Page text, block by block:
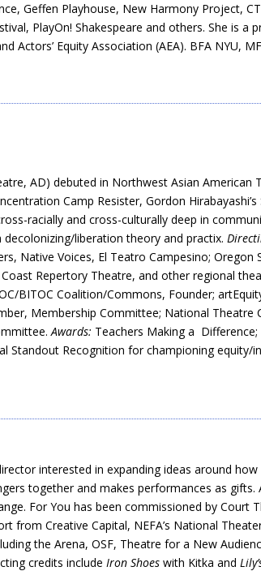
Geffen Playhouse, New Harmony Project,
PlayOn! Shakespeare and others. She is
Actors’ Equity Association (AEA). BFA NYU,
AD) debuted in Northwest Asian American
Camp Resister, Gordon
racially and cross-culturally deep in
liberation theory and practix.
Native Voices, El Teatro Campesino; Oregon
Repertory Theatre, and other regional
BITOC Coalition/Commons, Founder;
Membership Committee; National Theatre
Awards: Teachers Making a
Standout Recognition for championing equity/
interested in expanding ideas around
together and makes performances as gifts.
For You has been commissioned by Court
Creative Capital, NEFA’s National
the Arena, OSF, Theatre for a New
credits includeIron Shoeswith Kitka and